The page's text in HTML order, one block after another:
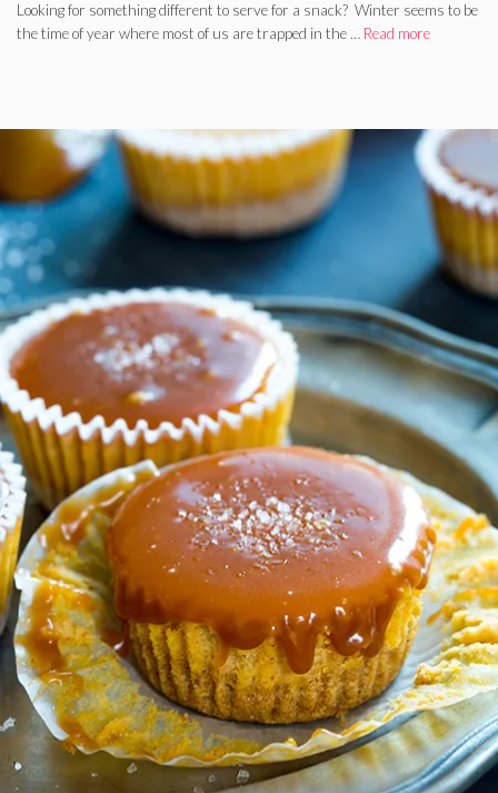
Looking for something different to serve for a snack? Winter seems to be
the time of year where most of us are trapped in the … Read more